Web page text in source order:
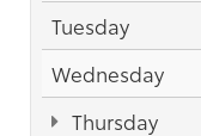
Tuesday
Wednesday
Thursday